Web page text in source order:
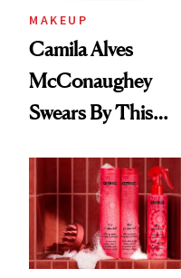
MAKEUP
Camila Alves
McConaughey
Swears By This
Ritual That's
Trending Big Right
Now